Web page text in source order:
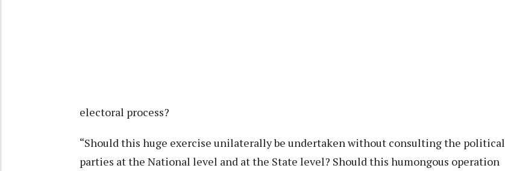
electoral process?
“Should this huge exercise unilaterally be undertaken without consulting the political
parties at the National level and at the State level? Should this humongous operation